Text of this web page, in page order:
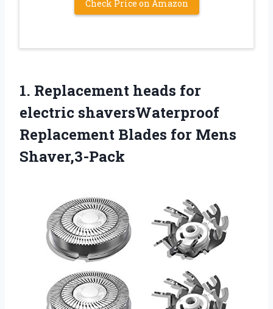
Check Price on Amazon
1. Replacement heads for
electric shaversWaterproof
Replacement Blades for Mens
Shaver,3-Pack